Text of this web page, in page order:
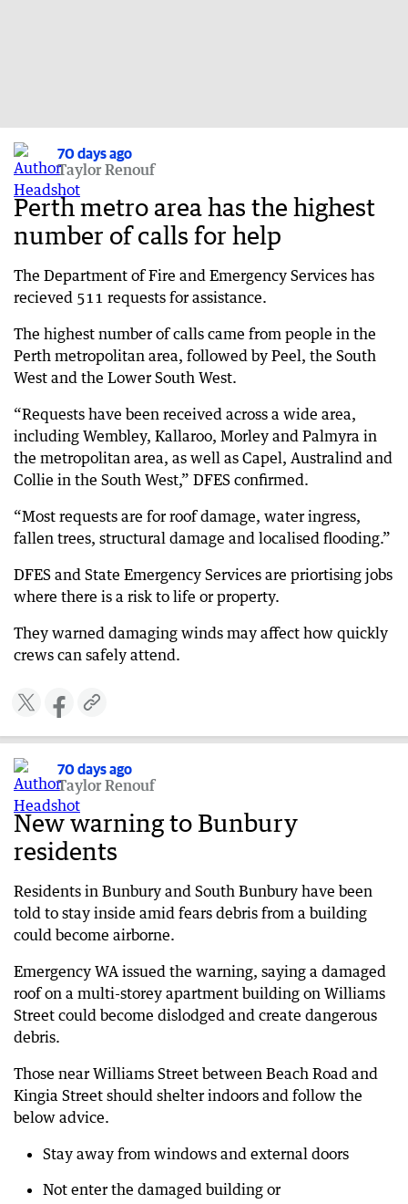
70 days ago
Taylor Renouf
Perth metro area has the highest
number of calls for help
The Department of Fire and Emergency Services has
recieved 511 requests for assistance.
The highest number of calls came from people in the
Perth metropolitan area, followed by Peel, the South
West and the Lower South West.
“Requests have been received across a wide area,
including Wembley, Kallaroo, Morley and Palmyra in
the metropolitan area, as well as Capel, Australind and
Collie in the South West,” DFES confirmed.
“Most requests are for roof damage, water ingress,
fallen trees, structural damage and localised flooding.”
DFES and State Emergency Services are priortising jobs
where there is a risk to life or property.
They warned damaging winds may affect how quickly
crews can safely attend.
70 days ago
Taylor Renouf
New warning to Bunbury
residents
Residents in Bunbury and South Bunbury have been
told to stay inside amid fears debris from a building
could become airborne.
Emergency WA issued the warning, saying a damaged
roof on a multi-storey apartment building on Williams
Street could become dislodged and create dangerous
debris.
Those near Williams Street between Beach Road and
Kingia Street should shelter indoors and follow the
below advice.
Stay away from windows and external doors
Not enter the damaged building or